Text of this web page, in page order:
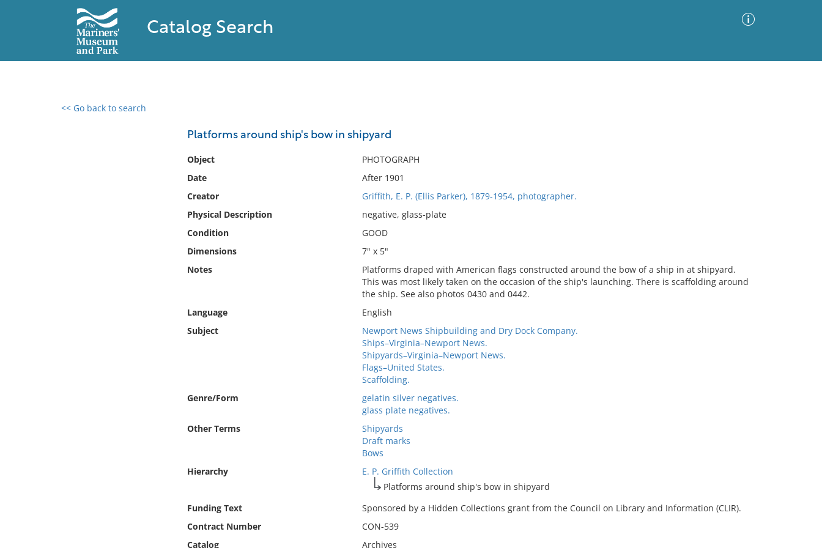
Catalog Search
<< Go back to search
Platforms around ship's bow in shipyard
Object
PHOTOGRAPH
Date
After 1901
Creator
Griffith, E. P. (Ellis Parker), 1879-1954, photographer.
Physical Description
negative, glass-plate
Condition
GOOD
Dimensions
7" x 5"
Notes
Platforms draped with American flags constructed around the bow of a ship in at shipyard.
This was most likely taken on the occasion of the ship's launching. There is scaffolding around
the ship. See also photos 0430 and 0442.
Language
English
Subject
Newport News Shipbuilding and Dry Dock Company.
Ships–Virginia–Newport News.
Shipyards–Virginia–Newport News.
Flags–United States.
Scaffolding.
Genre/Form
gelatin silver negatives.
glass plate negatives.
Other Terms
Shipyards
Draft marks
Bows
Hierarchy
E. P. Griffith Collection
Platforms around ship's bow in shipyard
Funding Text
Sponsored by a Hidden Collections grant from the Council on Library and Information (CLIR).
Contract Number
CON-539
Catalog
Archives
0 results found